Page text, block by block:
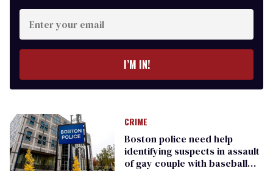
Enter
your
email
I’M IN!
CRIME
Boston police need help
identifying suspects in assault
of gay couple with baseball